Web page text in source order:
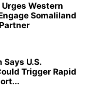
Western
Somaliland
U.S.
Trigger Rapid